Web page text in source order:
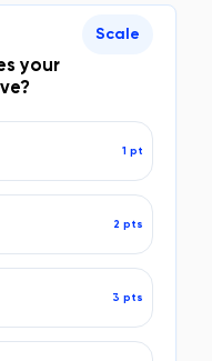
your
Scale
1 pt
2 pts
3 pts